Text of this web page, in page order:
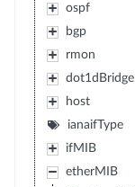
ospf
bgp
rmon
dot1dBridge
host
ianaifType
ifMIB
etherMIB